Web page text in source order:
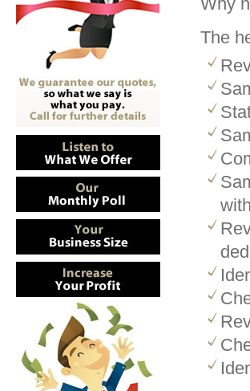
The